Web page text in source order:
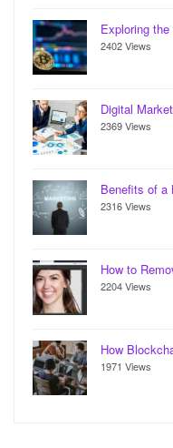
Exploring
2402 Views
Digital
2369 Views
Benefits of
2316 Views
How to
2204 Views
How
1971 Views